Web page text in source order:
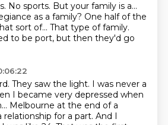
No sports. But your family is a...
as a family? One half of the
sort of... That type of family.
to be port, but then they'd go
They saw the light. I was never a
I became very depressed when
Melbourne at the end of a
relationship for a part. And I